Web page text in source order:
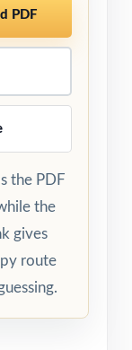
PDF
the PDF
the
gives
route